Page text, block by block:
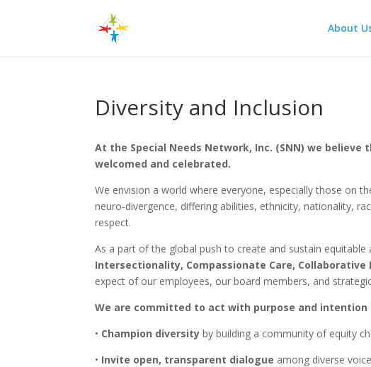
About
Diversity and Inclusion
At the Special Needs Network, Inc. (SNN) we
welcomed and celebrated.
We envision a world where everyone, especially those on
neuro-divergence, differing abilities, ethnicity, nationality,
respect.
As a part of the global push to create and sustain
Intersectionality, Compassionate Care, Collaborative
expect of our employees, our board members, and
We are committed to act with purpose and intention
• Champion diversity by building a community of equity
• Invite open, transparent dialogue among diverse